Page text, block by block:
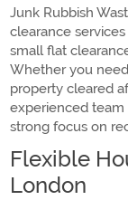
Junk Rubbish
clearance
small flat
Whether you
property cleared
experienced team
strong focus on
Flexible
London